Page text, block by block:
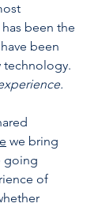
been the
been
technology.
we bring
going
of